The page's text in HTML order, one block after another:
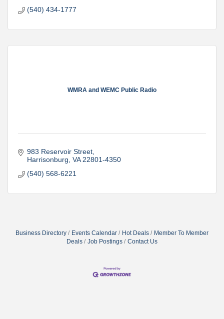
(540) 434-1777
WMRA and WEMC Public Radio
983 Reservoir Street
Harrisonburg VA 22801-4350
(540) 568-6221
Business Directory Events Calendar Hot Deals
Member To Member
Deals
Job Postings Contact Us